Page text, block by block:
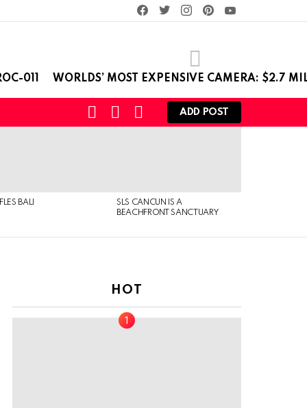
facebooktwitterinstagram
011 WORLDS’ MOST EXPENSIVE CAMERA: $2.7
SWITCHSEARCHLOGIN
ADD POST
BALI
SLS CANCUN IS A
BEACHFRONT SANCTUARY
HOT